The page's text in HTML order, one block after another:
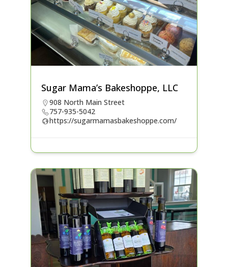
Sugar Mama’s Bakeshoppe, LLC
908 North Main Street
757-935-5042
https://sugarmamasbakeshoppe.com/